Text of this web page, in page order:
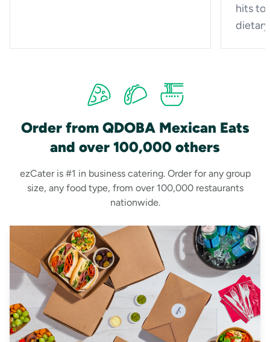
hits to
Order from QDOBA Mexican Eats
and over 100,000 others
ezCater is #1 in business catering. Order for any group
size, any food type, from over 100,000 restaurants
nationwide.